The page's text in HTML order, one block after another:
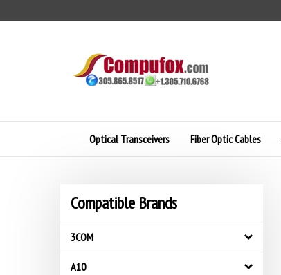
to
Optical Transceivers Fiber Optic Cables
Compatible Brands
3COM
A10